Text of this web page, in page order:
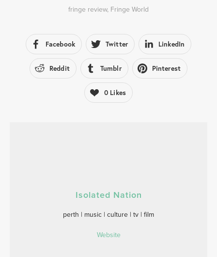
fringe review, Fringe World
Facebook Twitter LinkedIn
Reddit Tumblr Pinterest
0 Likes
Isolated Nation
perth | music | culture | tv | film
Website